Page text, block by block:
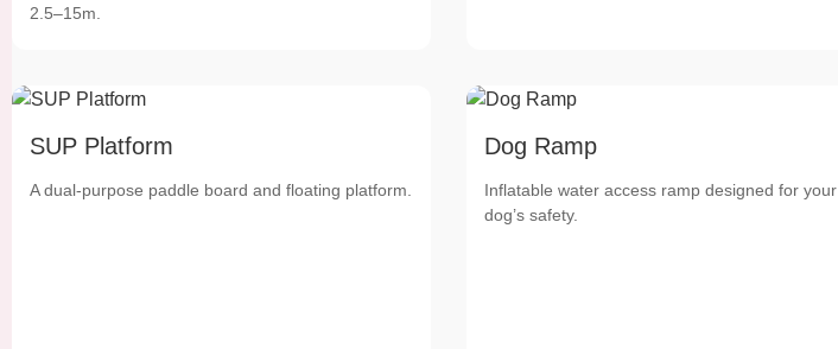
2.5–15m.
SUP Platform
A dual-purpose paddle board and floating platform.
Dog Ramp
Inflatable water access ramp designed for your
dog’s safety.